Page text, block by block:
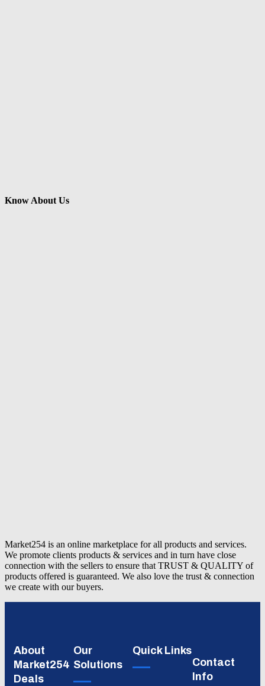
Know About Us
Market254 is an online marketplace for all products and services.
We promote clients products & services and in turn have close
connection with the sellers to ensure that TRUST & QUALITY of
products offered is guaranteed. We also love the trust & connection
we create with our buyers.
About
Market254
Deals
Our
Solutions
Quick Links
Contact
Info